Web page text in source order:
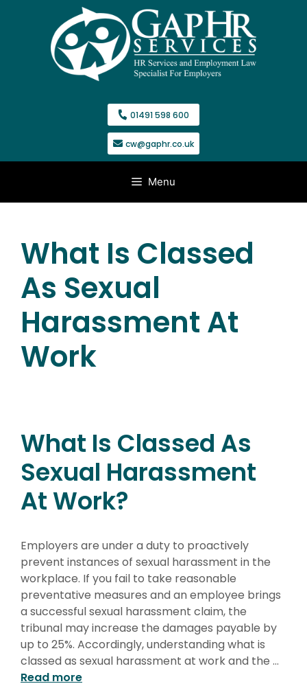
01491 598 600
cw@gaphr.co.uk
Menu
What Is Classed
As Sexual
Harassment At
Work
What Is Classed As
Sexual Harassment
At Work?
Employers are under a duty to proactively
prevent instances of sexual harassment in the
workplace. If you fail to take reasonable
preventative measures and an employee brings
a successful sexual harassment claim, the
tribunal may increase the damages payable by
up to 25%. Accordingly, understanding what is
classed as sexual harassment at work and the …
Read more